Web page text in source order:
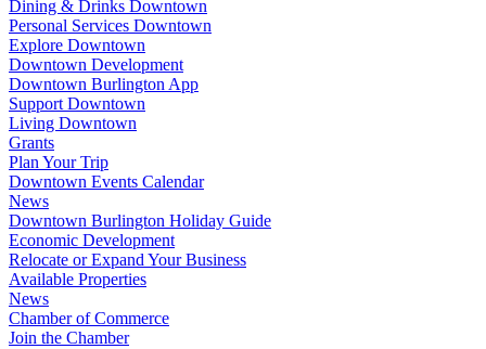
Dining & Drinks Downtown
Personal Services Downtown
Explore Downtown
Downtown Development
Downtown Burlington App
Support Downtown
Living Downtown
Grants
Plan Your Trip
Downtown Events Calendar
News
Downtown Burlington Holiday Guide
Economic Development
Relocate or Expand Your Business
Available Properties
News
Chamber of Commerce
Join the Chamber